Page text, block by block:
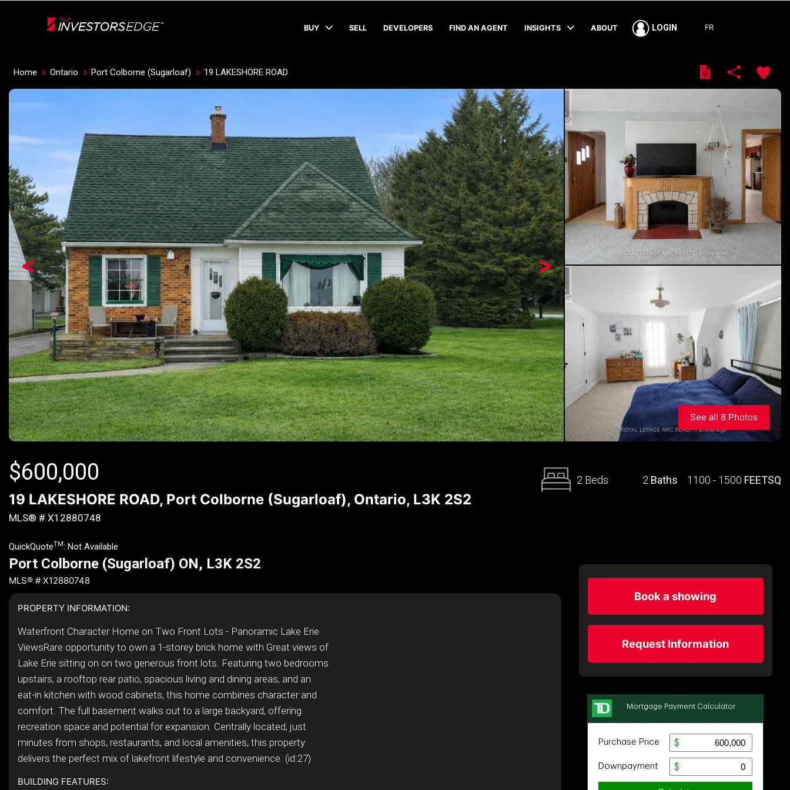
BUY SELL DEVELOPERS FIND AN AGENT INSIGHTS ABOUT LOGIN FR
Home Ontario Port Colborne (Sugarloaf) 19 LAKESHORE ROAD
>
<
See all 8 Photos
$600,000
19 LAKESHORE ROAD, Port Colborne (Sugarloaf), Ontario, L3K 2S2
MLS® # X12880748
2 Beds 2 Baths 1100 - 1500 FEETSQ
QuickQuoteTM: Not Available
Port Colborne (Sugarloaf) ON, L3K 2S2
MLS® # X12880748
PROPERTY INFORMATION:
Waterfront Character Home on Two Front Lots - Panoramic Lake Erie
ViewsRare opportunity to own a 1-storey brick home with Great views of
Lake Erie sitting on on two generous front lots. Featuring two bedrooms
upstairs, a rooftop rear patio, spacious living and dining areas, and an
eat-in kitchen with wood cabinets, this home combines character and
comfort. The full basement walks out to a large backyard, offering
recreation space and potential for expansion. Centrally located, just
minutes from shops, restaurants, and local amenities, this property
delivers the perfect mix of lakefront lifestyle and convenience. (id:27)
BUILDING FEATURES:
Book a showing
Request Information